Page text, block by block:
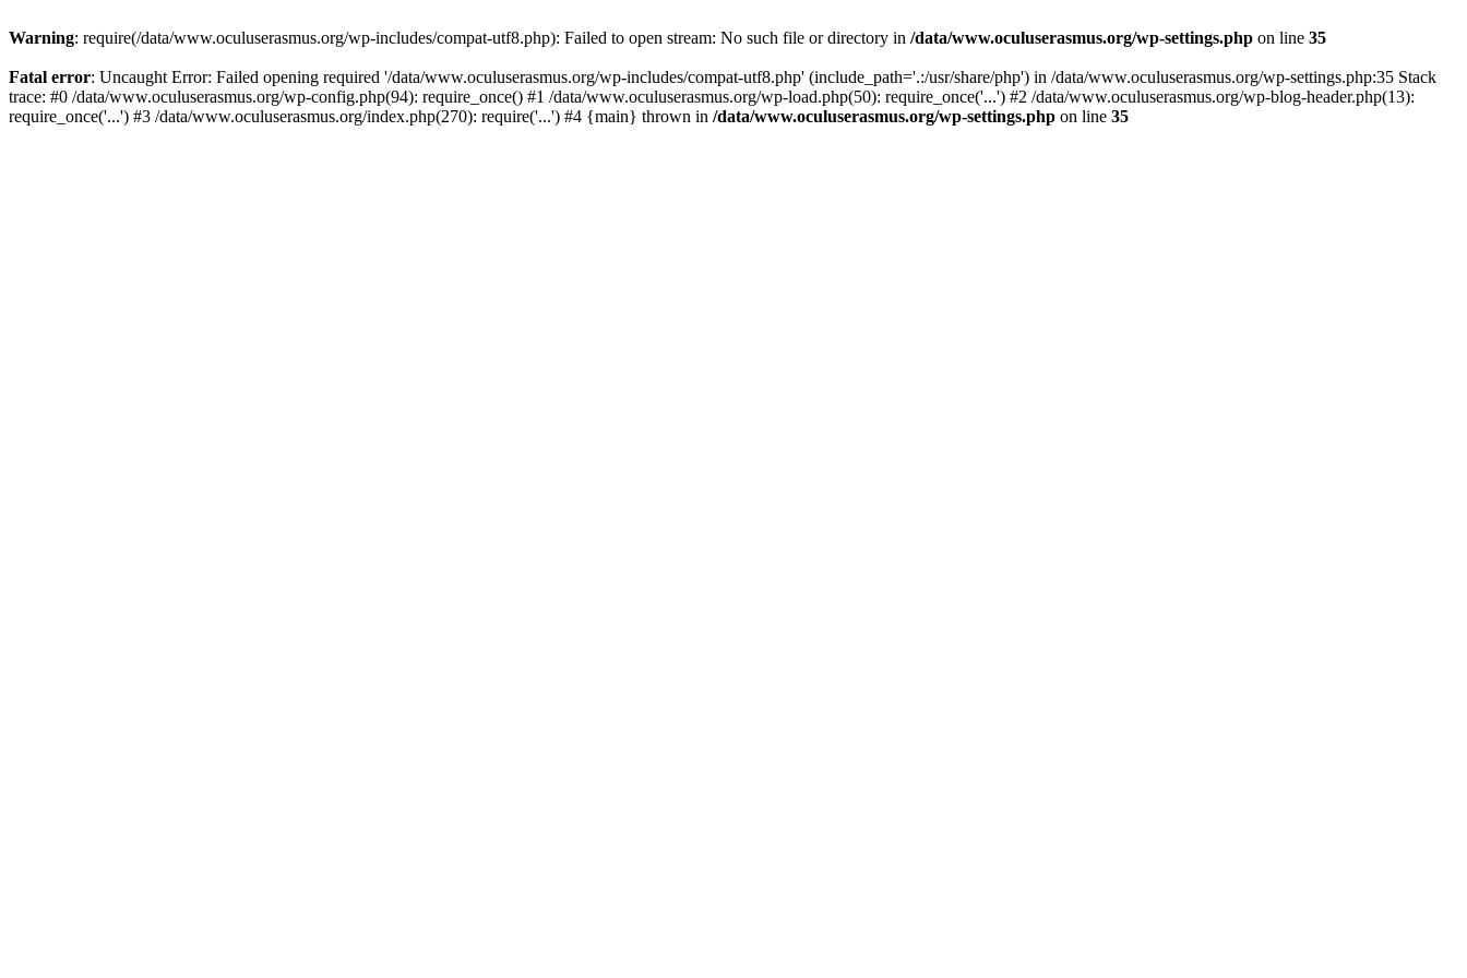
Warning: require(/data/www.oculuserasmus.org/wp-includes/compat-utf8.php): Failed to open stream: No such file or directory in /data/www.oculuserasmus.org/wp-settings.php on line 35
Fatal error: Uncaught Error: Failed opening required '/data/www.oculuserasmus.org/wp-includes/compat-utf8.php' (include_path='.:/usr/share/php') in /data/www.oculuserasmus.org/wp-settings.php:35 Stack
trace: #0 /data/www.oculuserasmus.org/wp-config.php(94): require_once() #1 /data/www.oculuserasmus.org/wp-load.php(50): require_once('...') #2 /data/www.oculuserasmus.org/wp-blog-header.php(13):
require_once('...') #3 /data/www.oculuserasmus.org/index.php(270): require('...') #4 {main} thrown in /data/www.oculuserasmus.org/wp-settings.php on line 35